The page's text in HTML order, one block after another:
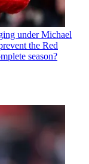
under Michael
the Red
season?